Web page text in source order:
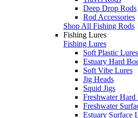
Deep Drop Rods
Rod Accessories
Shop All Fishing Rods
Fishing Lures
Fishing Lures
Soft Plastic Lures
Estuary Hard
Soft Vibe Lures
Jig Heads
Squid Jigs
Freshwater
Freshwater
Estuary Surface